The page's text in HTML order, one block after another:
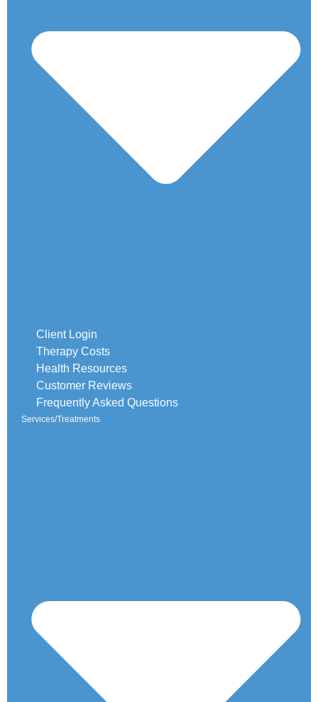
Client Login
Therapy Costs
Health Resources
Customer Reviews
Frequently Asked Questions
Services/Treatments